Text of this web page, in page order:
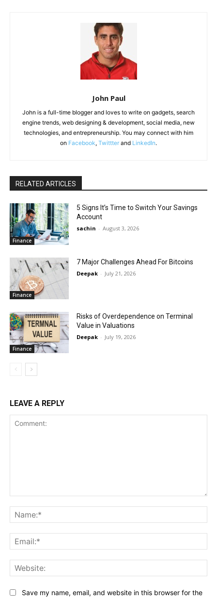
John Paul
John is a full-time blogger and loves to write on gadgets, search
engine trends, web designing & development, social media, new
technologies, and entrepreneurship. You may connect with him
on Facebook, Twittter and LinkedIn.
RELATED ARTICLES
Finance
5 Signs It’s Time to Switch Your Savings
Account
sachin - August 3, 2026
Finance
7 Major Challenges Ahead For Bitcoins
Deepak - July 21, 2026
Finance
Risks of Overdependence on Terminal
Value in Valuations
Deepak - July 19, 2026
LEAVE A REPLY
Save my name, email, and website in this browser for the